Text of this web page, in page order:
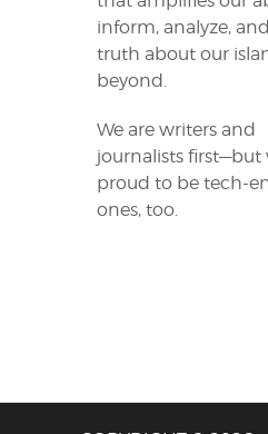
inform, analyze,
truth about our
beyond.
We are writers and
journalists first—but
proud to be tech-
ones, too.